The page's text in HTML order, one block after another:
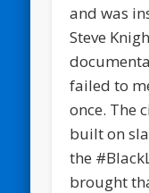
and was
Steve
failed to
once. The
built on
the
brought